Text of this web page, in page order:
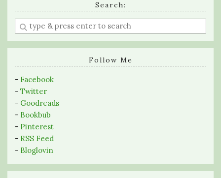
Search:
Enter
a
search
Follow Me
- Facebook
- Twitter
- Goodreads
- Bookbub
- Pinterest
- RSS Feed
- Bloglovin